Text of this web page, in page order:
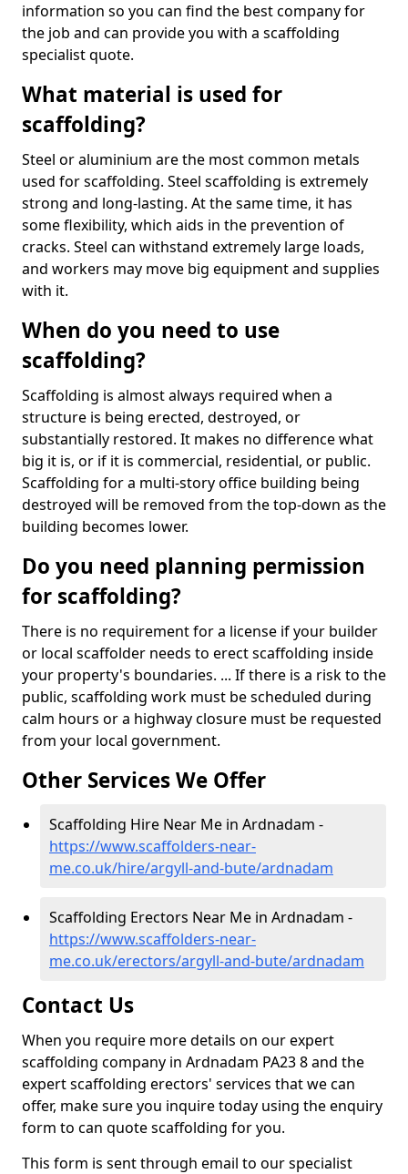
information so you can find the best company for
the job and can provide you with a scaffolding
specialist quote.
What material is used for
scaffolding?
Steel or aluminium are the most common metals
used for scaffolding. Steel scaffolding is extremely
strong and long-lasting. At the same time, it has
some flexibility, which aids in the prevention of
cracks. Steel can withstand extremely large loads,
and workers may move big equipment and supplies
with it.
When do you need to use
scaffolding?
Scaffolding is almost always required when a
structure is being erected, destroyed, or
substantially restored. It makes no difference what
big it is, or if it is commercial, residential, or public.
Scaffolding for a multi-story office building being
destroyed will be removed from the top-down as the
building becomes lower.
Do you need planning permission
for scaffolding?
There is no requirement for a license if your builder
or local scaffolder needs to erect scaffolding inside
your property's boundaries. ... If there is a risk to the
public, scaffolding work must be scheduled during
calm hours or a highway closure must be requested
from your local government.
Other Services We Offer
Scaffolding Hire Near Me in Ardnadam -
https://www.scaffolders-near-
me.co.uk/hire/argyll-and-bute/ardnadam
Scaffolding Erectors Near Me in Ardnadam -
https://www.scaffolders-near-
me.co.uk/erectors/argyll-and-bute/ardnadam
Contact Us
When you require more details on our expert
scaffolding company in Ardnadam PA23 8 and the
expert scaffolding erectors' services that we can
offer, make sure you inquire today using the enquiry
form to can quote scaffolding for you.
This form is sent through email to our specialist